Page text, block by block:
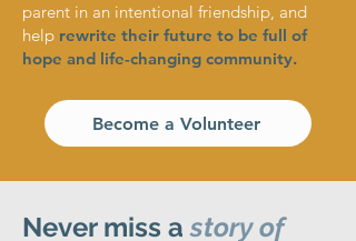
parent in an intentional friendship, and
help rewrite their future to be full of
hope and life-changing community.
Become a Volunteer
Never miss a story of